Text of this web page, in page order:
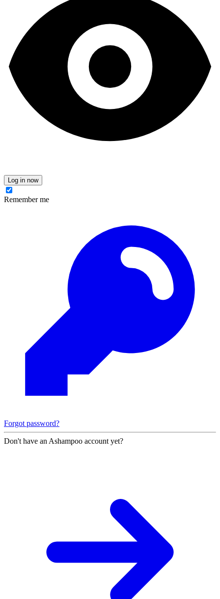
Log in now
Remember me
Forgot password?
Don't have an Ashampoo account yet?